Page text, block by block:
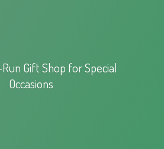
Run Gift Shop forSpecial
Occasions